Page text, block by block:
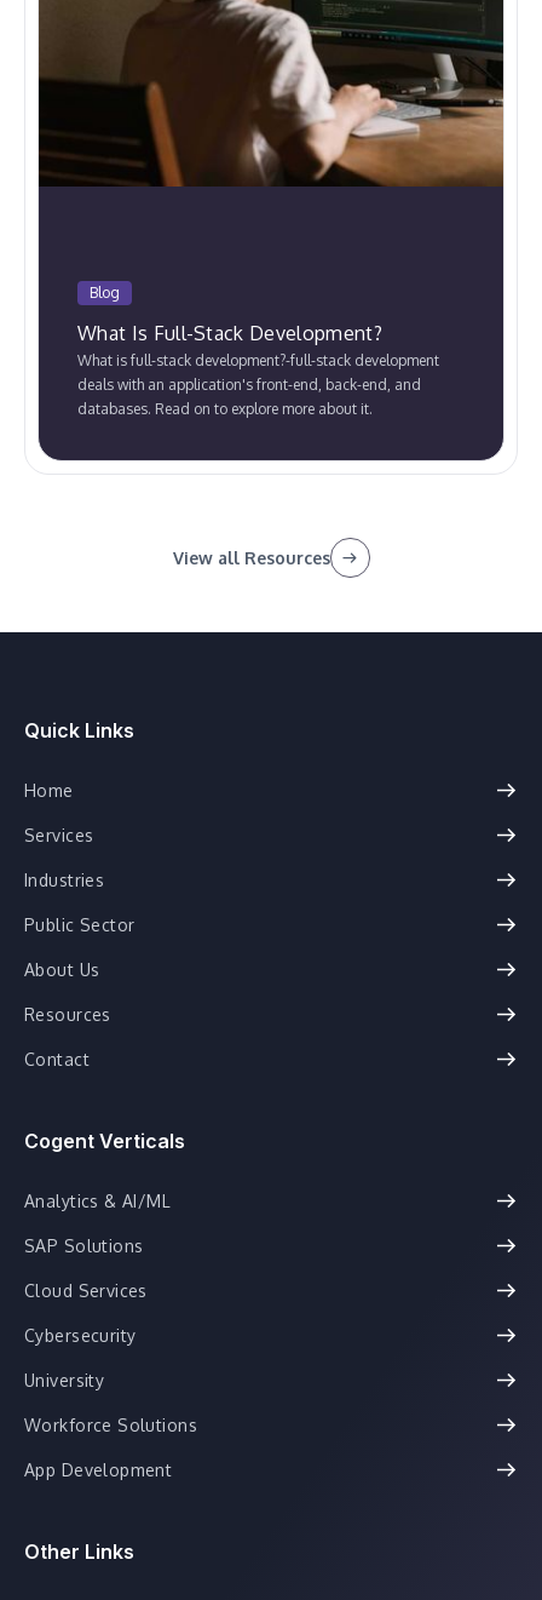
Blog
What Is Full-Stack Development?
What is full-stack development?-full-stack development
deals with an application's front-end, back-end, and
databases. Read on to explore more about it.
View all Resources
Quick Links
Home
Services
Industries
Public Sector
About Us
Resources
Contact
Cogent Verticals
Analytics & AI/ML
SAP Solutions
Cloud Services
Cybersecurity
University
Workforce Solutions
App Development
Other Links